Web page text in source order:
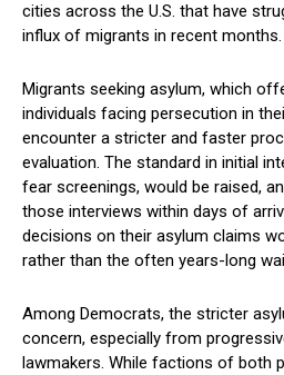
cities across⁣ the U.S. that have
influx⁤ of migrants in recent months.
Migrants seeking asylum, which
individuals facing persecution‍ in
encounter a⁣ stricter⁤ and⁣ faster
evaluation. The standard⁢ in initial
fear screenings, would be raised,
those interviews within days of
decisions ‍on their asylum⁢ claims
rather than the often ⁣years-long
Among Democrats, the stricter
concern, especially from
lawmakers. While factions of both